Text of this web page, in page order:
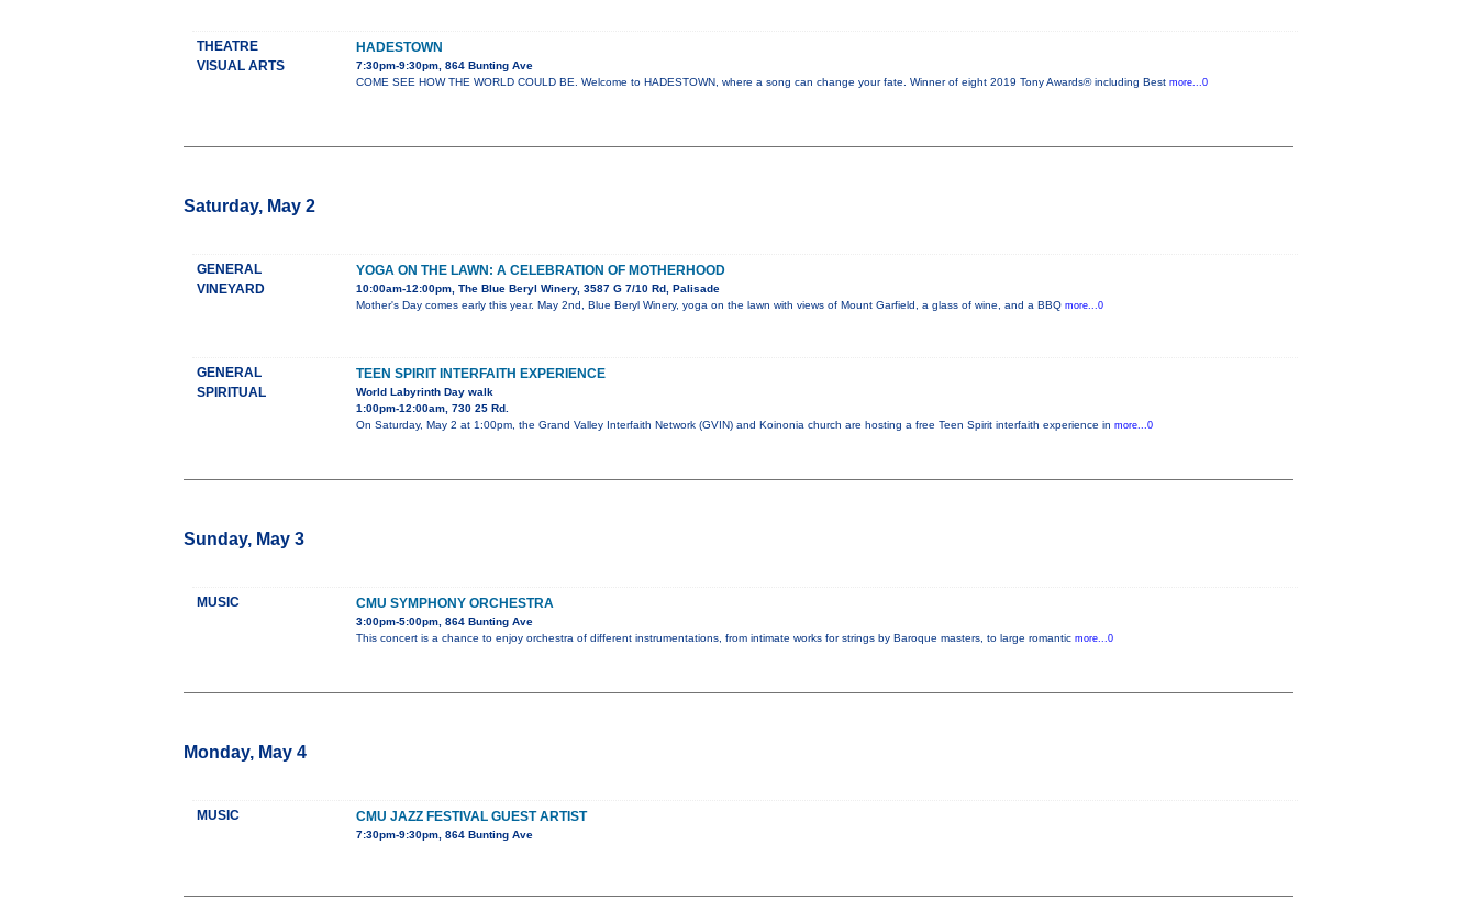
THEATRE
VISUAL ARTS
HADESTOWN
7:30pm-9:30pm, 864 Bunting Ave
COME SEE HOW THE WORLD COULD BE. Welcome to HADESTOWN, where a song can change your fate. Winner of eight 2019 Tony Awards® including Best more...0
Saturday, May 2
GENERAL
VINEYARD
YOGA ON THE LAWN: A CELEBRATION OF MOTHERHOOD
10:00am-12:00pm, The Blue Beryl Winery, 3587 G 7/10 Rd, Palisade
Mother's Day comes early this year. May 2nd, Blue Beryl Winery, yoga on the lawn with views of Mount Garfield, a glass of wine, and a BBQ more...0
GENERAL
SPIRITUAL
TEEN SPIRIT INTERFAITH EXPERIENCE
World Labyrinth Day walk
1:00pm-12:00am, 730 25 Rd.
On Saturday, May 2 at 1:00pm, the Grand Valley Interfaith Network (GVIN) and Koinonia church are hosting a free Teen Spirit interfaith experience in more...0
Sunday, May 3
MUSIC CMU SYMPHONY ORCHESTRA
3:00pm-5:00pm, 864 Bunting Ave
This concert is a chance to enjoy orchestra of different instrumentations, from intimate works for strings by Baroque masters, to large romantic more...0
Monday, May 4
MUSIC CMU JAZZ FESTIVAL GUEST ARTIST
7:30pm-9:30pm, 864 Bunting Ave